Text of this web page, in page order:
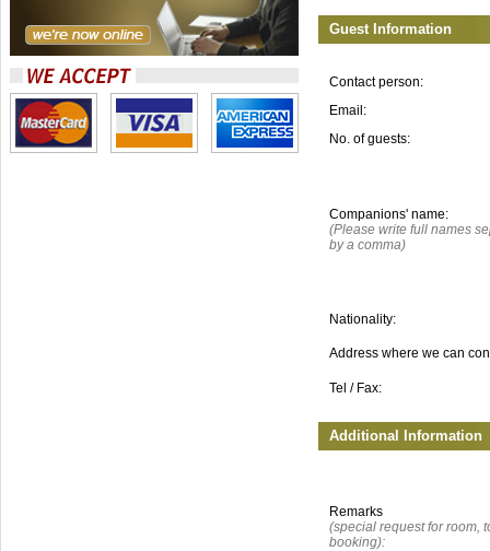
Guest Information
Contact person:
Email:
No. of guests:
Companions' name:
(Please write full names
by a comma)
Nationality:
Address where we can
Tel / Fax:
Additional Information
Remarks
(special request for room,
booking):